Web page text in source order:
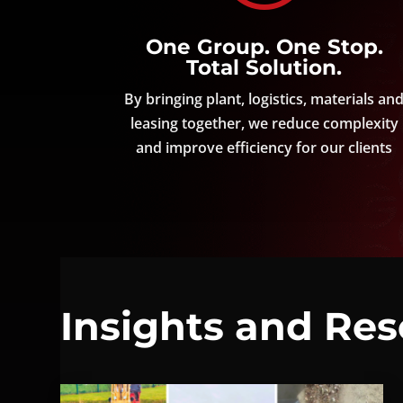
One Group. One Stop.
Total Solution.
By bringing plant, logistics, materials
leasing together, we reduce complexity
and improve efficiency for our clients
Insights and